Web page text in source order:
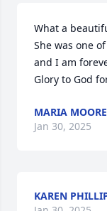
What a
She was one
and I am
Glory to God
MARIA MOORE
Jan 30, 2025
KAREN